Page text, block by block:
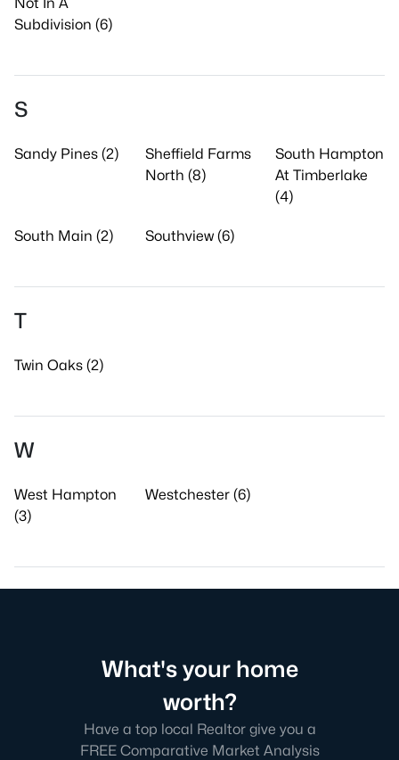
Subdivision (6)
S
Sandy Pines (2)
Sheffield Farms
North (8)
South Hampton
At Timberlake
(4)
South Main (2) Southview (6)
T
Twin Oaks (2)
W
West Hampton
(3)
Westchester (6)
What's your home
worth?
Have a top local Realtor give you a
FREE Comparative Market Analysis